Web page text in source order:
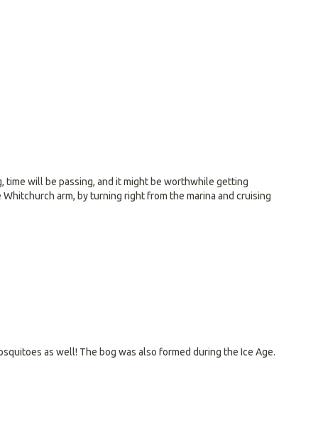
time will be passing, and it might be worthwhile getting
arm, by turning right from the marina and cruising
as well! The bog was also formed during the Ice Age.